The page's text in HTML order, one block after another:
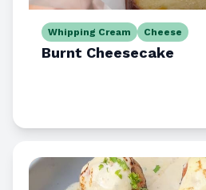
Whipping Cream Cheese
Burnt Cheesecake